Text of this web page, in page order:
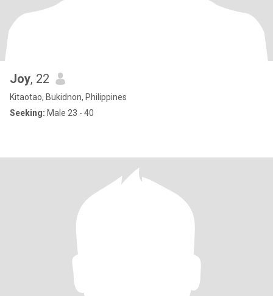
Joy, 22
Kitaotao, Bukidnon, Philippines
Seeking: Male 23 - 40